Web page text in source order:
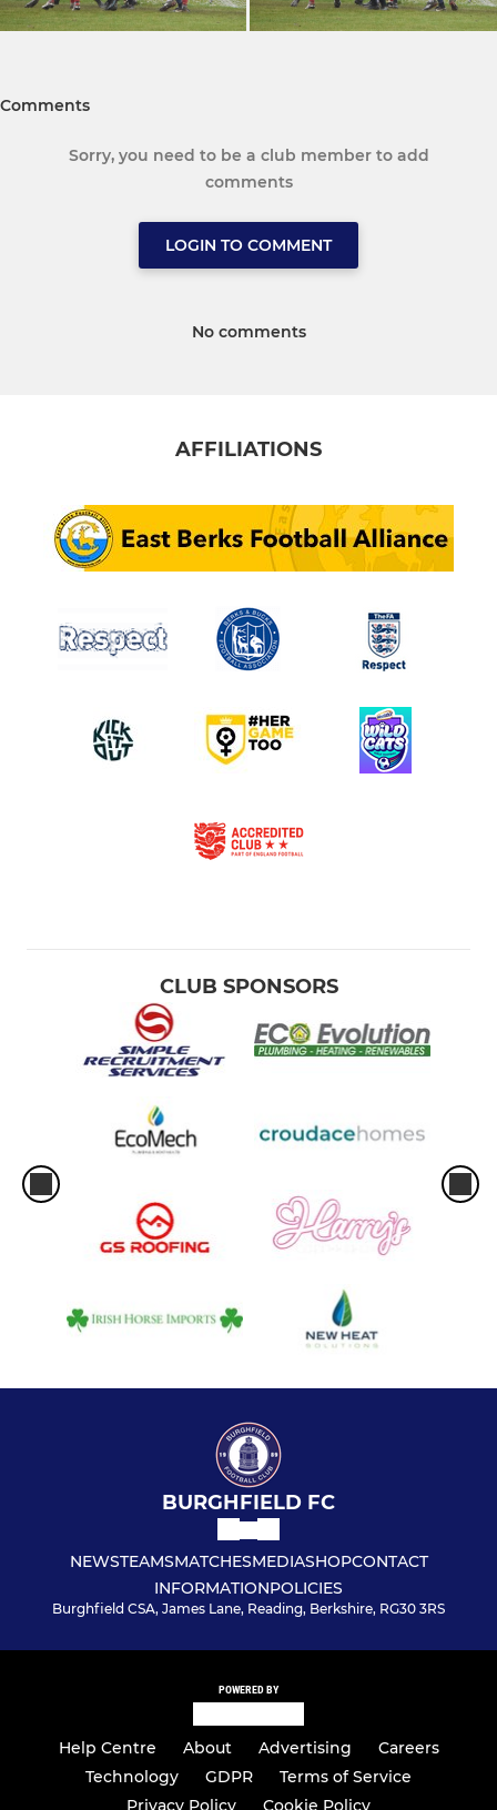
Comments
Sorry, you need to be a club member to add
comments
LOGIN TO COMMENT
No comments
AFFILIATIONS
CLUB SPONSORS
BURGHFIELD FC
NEWSTEAMSMATCHESMEDIASHOPCONTACT
INFORMATIONPOLICIES
Burghfield CSA, James Lane, Reading, Berkshire, RG30 3RS
POWERED BY
Help Centre About Advertising
Careers
Technology
GDPR
Terms of Service
Privacy Policy
Cookie Policy